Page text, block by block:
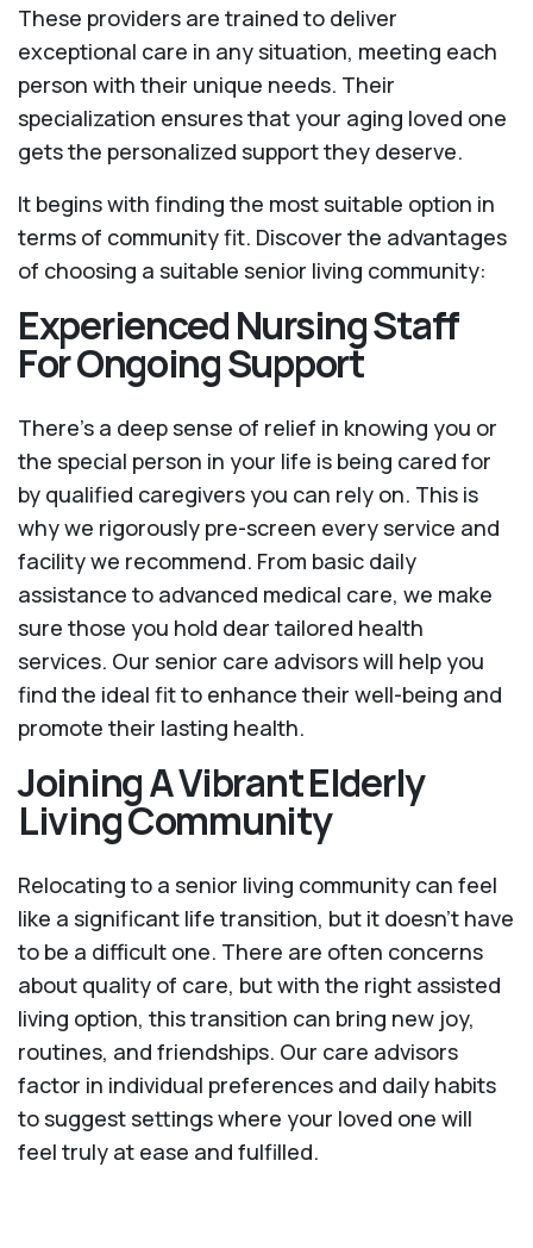
These providers are trained to deliver
exceptional care in any situation, meeting each
person with their unique needs. Their
specialization ensures that your aging loved one
gets the personalized support they deserve.
It begins with finding the most suitable option in
terms of community fit. Discover the advantages
of choosing a suitable senior living community:
Experienced Nursing Staff
For Ongoing Support
There’s a deep sense of relief in knowing you or
the special person in your life is being cared for
by qualified caregivers you can rely on. This is
why we rigorously pre-screen every service and
facility we recommend. From basic daily
assistance to advanced medical care, we make
sure those you hold dear tailored health
services. Our senior care advisors will help you
find the ideal fit to enhance their well-being and
promote their lasting health.
Joining A Vibrant Elderly
Living Community
Relocating to a senior living community can feel
like a significant life transition, but it doesn’t have
to be a difficult one. There are often concerns
about quality of care, but with the right assisted
living option, this transition can bring new joy,
routines, and friendships. Our care advisors
factor in individual preferences and daily habits
to suggest settings where your loved one will
feel truly at ease and fulfilled.